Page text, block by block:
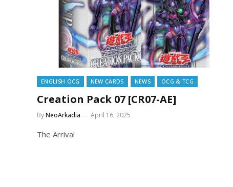
ENGLISH OCG NEW CARDS NEWS OCG & TCG
Creation Pack 07 [CR07-AE]
ByNeoArkadia April 16, 2025
The Arrival